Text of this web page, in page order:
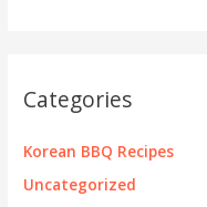
Categories
Korean BBQ Recipes
Uncategorized